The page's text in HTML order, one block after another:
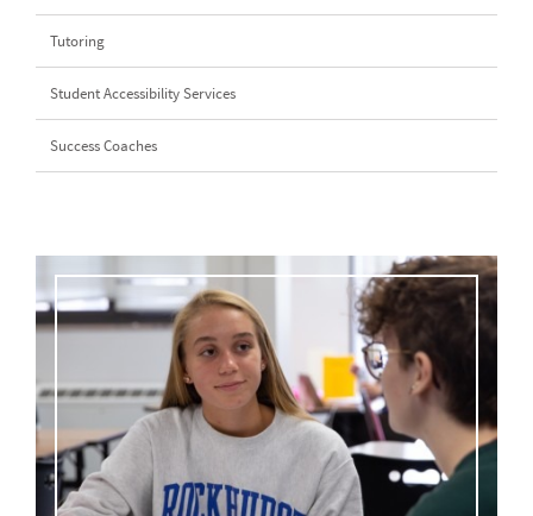
Tutoring
Student Accessibility Services
Success Coaches